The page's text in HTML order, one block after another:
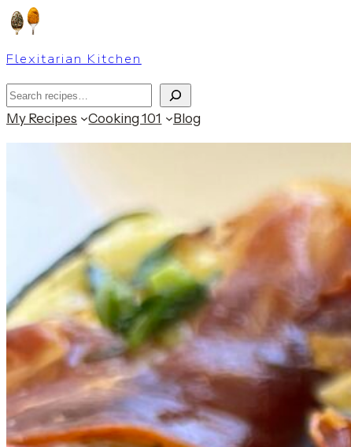
Skip
to
content
Flexitarian Kitchen
Search
My Recipes
Cooking 101 Blog